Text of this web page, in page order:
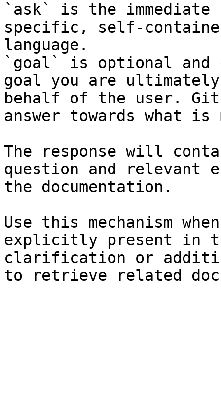
`ask` is the
specific, self-
language.
`goal` is optional and
goal you are
behalf of the user.
answer towards what
The response will
question and relevant
the documentation.
Use this mechanism
explicitly present in
clarification or